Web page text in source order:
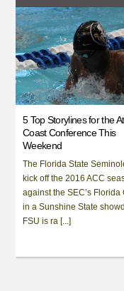
5 Top Storylines for the
Coast Conference This
Weekend
The Florida State
kick off the 2016 ACC
against the SEC’s Florida
in a Sunshine State
FSU is ra [...]